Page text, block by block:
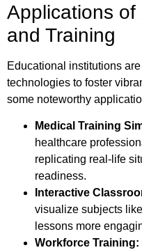
Applications of
and Training
Educational institutions
technologies to foster
some noteworthy
Medical Training
healthcare
replicating real-life
readiness.
Interactive
visualize subjects
lessons more
Workforce Training: